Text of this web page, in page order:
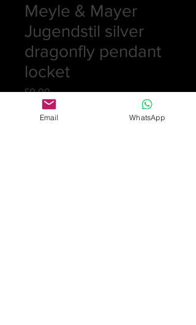
Meyle & Mayer
Jugendstil silver
dragonfly pendant
locket
£0.00Price
Email WhatsApp